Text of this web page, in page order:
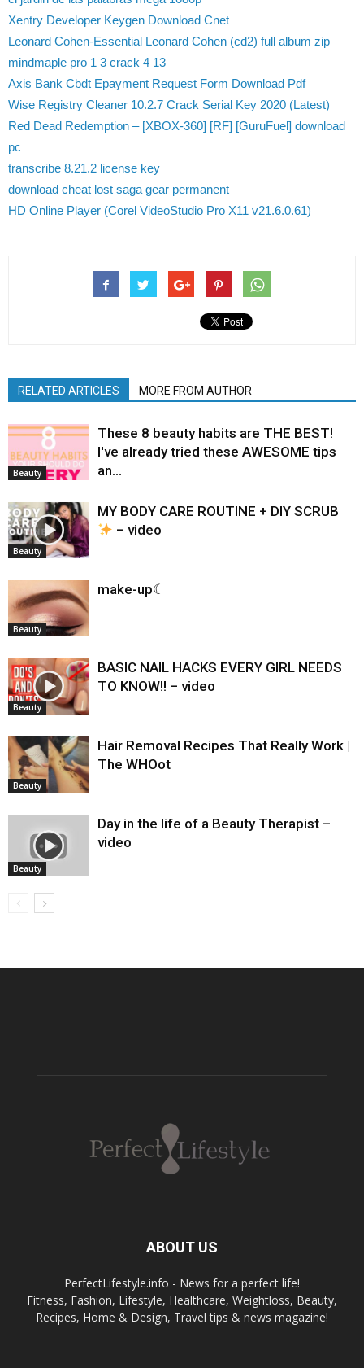
Xentry Developer Keygen Download Cnet
Leonard Cohen-Essential Leonard Cohen (cd2) full album zip
mindmaple pro 1 3 crack 4 13
Axis Bank Cbdt Epayment Request Form Download Pdf
Wise Registry Cleaner 10.2.7 Crack Serial Key 2020 (Latest)
Red Dead Redemption – [XBOX-360] [RF] [GuruFuel] download
pc
transcribe 8.21.2 license key
download cheat lost saga gear permanent
HD Online Player (Corel VideoStudio Pro X11 v21.6.0.61)
RELATED ARTICLES MORE FROM AUTHOR
Beauty
These 8 beauty habits are THE BEST!
I've already tried these AWESOME tips
an…
Beauty
MY BODY CARE ROUTINE + DIY SCRUB
– video
Beauty
make-up☾
Beauty
BASIC NAIL HACKS EVERY GIRL NEEDS
TO KNOW!! – video
Beauty
Hair Removal Recipes That Really Work |
The WHOot
Beauty
Day in the life of a Beauty Therapist –
video
ABOUT US
PerfectLifestyle.info - News for a perfect life!
Fitness, Fashion, Lifestyle, Healthcare, Weightloss, Beauty,
Recipes, Home & Design, Travel tips & news magazine!